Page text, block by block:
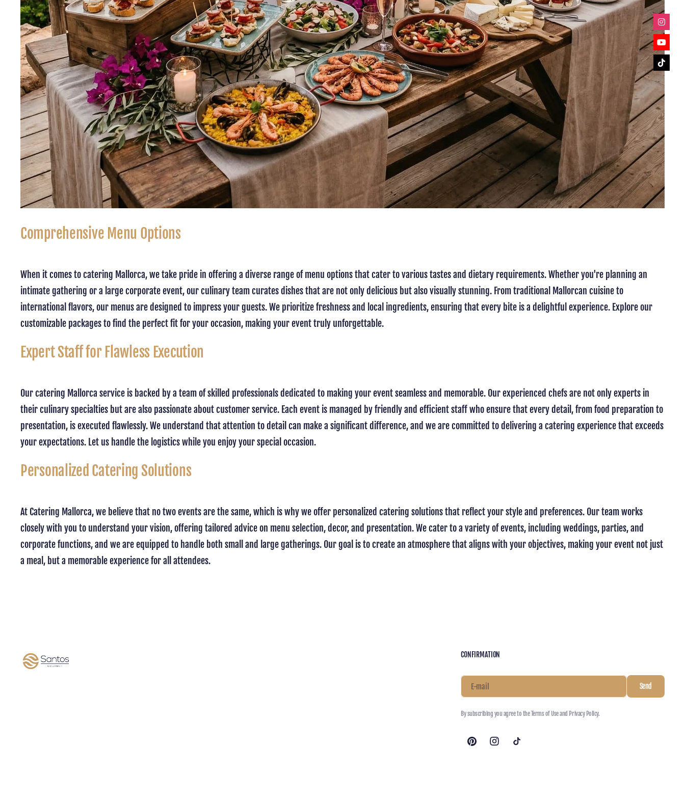
Comprehensive Menu Options
When it comes to catering Mallorca, we take pride in offering a diverse range of menu options that cater to various tastes and dietary requirements. Whether you're planning an
intimate gathering or a large corporate event, our culinary team curates dishes that are not only delicious but also visually stunning. From traditional Mallorcan cuisine to
international flavors, our menus are designed to impress your guests. We prioritize freshness and local ingredients, ensuring that every bite is a delightful experience. Explore our
customizable packages to find the perfect fit for your occasion, making your event truly unforgettable.
Expert Staff for Flawless Execution
Our catering Mallorca service is backed by a team of skilled professionals dedicated to making your event seamless and memorable. Our experienced chefs are not only experts in
their culinary specialties but are also passionate about customer service. Each event is managed by friendly and efficient staff who ensure that every detail, from food preparation to
presentation, is executed flawlessly. We understand that attention to detail can make a significant difference, and we are committed to delivering a catering experience that exceeds
your expectations. Let us handle the logistics while you enjoy your special occasion.
Personalized Catering Solutions
At Catering Mallorca, we believe that no two events are the same, which is why we offer personalized catering solutions that reflect your style and preferences. Our team works
closely with you to understand your vision, offering tailored advice on menu selection, decor, and presentation. We cater to a variety of events, including weddings, parties, and
corporate functions, and we are equipped to handle both small and large gatherings. Our goal is to create an atmosphere that aligns with your objectives, making your event not just
a meal, but a memorable experience for all attendees.
CONFIRMATION
E-mail Send
By subscribing you agree to the Terms of Use and Privacy Policy.